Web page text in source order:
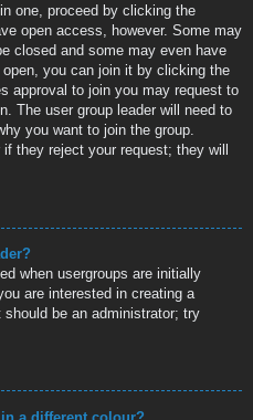
one, proceed by clicking the
open access, however. Some may
closed and some may even have
you can join it by clicking the
approval to join you may request to
The user group leader will need to
you want to join the group.
they reject your request; they will
when usergroups are initially
are interested in creating a
be an administrator; try